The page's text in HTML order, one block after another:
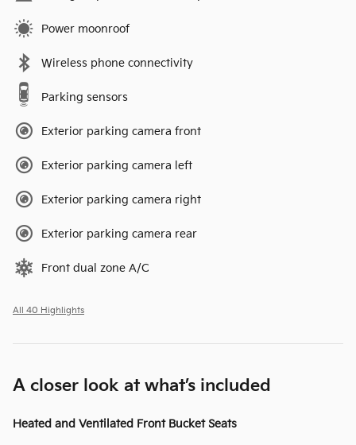
Power moonroof
Wireless phone connectivity
Parking sensors
Exterior parking camera front
Exterior parking camera left
Exterior parking camera right
Exterior parking camera rear
Front dual zone A/C
All 40 Highlights
A closer look at what’s included
Heated and Ventilated Front Bucket Seats